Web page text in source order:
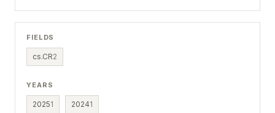
FIELDS
cs.CR2
YEARS
20251 20241